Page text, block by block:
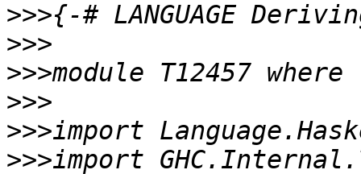
>>>
>>>
>>>
>>>
>>>
>>>